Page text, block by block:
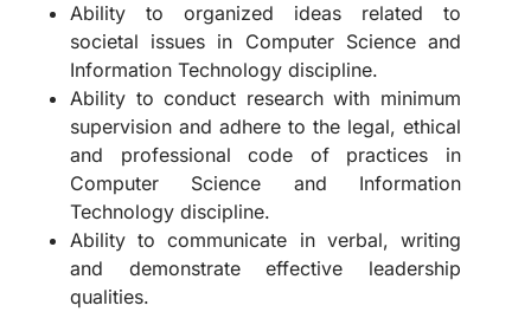
Ability to organized ideas related to
societal issues in Computer Science and
Information Technology discipline.
Ability to conduct research with minimum
supervision and adhere to the legal, ethical
and professional code of practices in
Computer Science and Information
Technology discipline.
Ability to communicate in verbal, writing
and demonstrate effective leadership
qualities.